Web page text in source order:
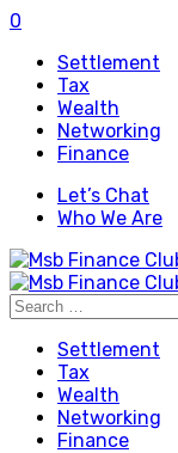
0
Settlement
Tax
Wealth
Networking
Finance
Let’s Chat
Who We Are
Search
for:
Settlement
Tax
Wealth
Networking
Finance